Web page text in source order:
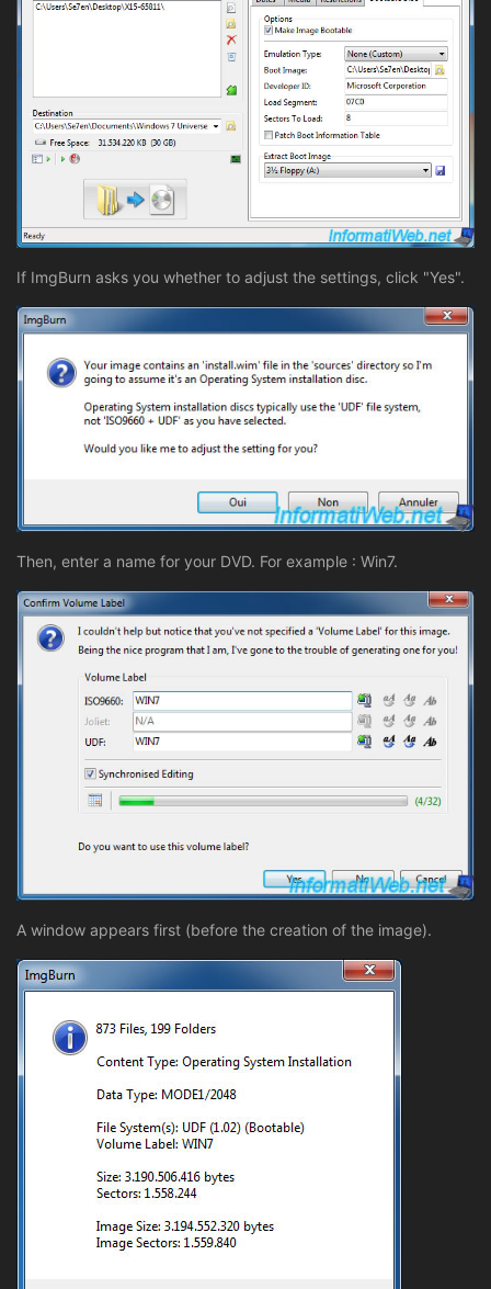
If ImgBurn asks you whether to adjust the settings, click "Yes".
Then, enter a name for your DVD. For example : Win7.
A window appears first (before the creation of the image).